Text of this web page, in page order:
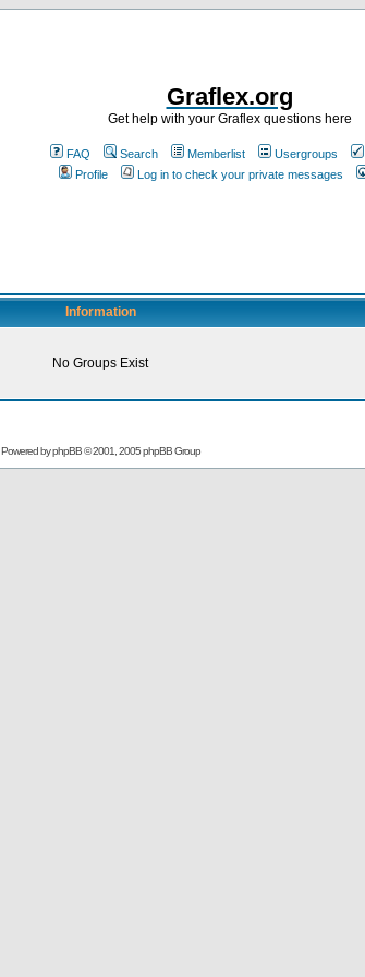
Graflex.org
Get help with your Graflex questions here
FAQ Search Memberlist Usergroups
Profile
Log in to check your private messages
Information
No Groups Exist
Powered byphpBB© 2001, 2005 phpBB Group